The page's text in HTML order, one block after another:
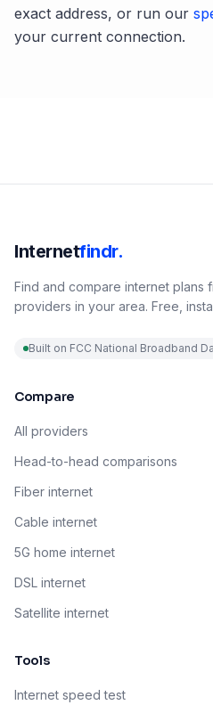
exact address, or run our
your current connection.
Internetfindr.
Find and compare internet plans
providers in your area. Free,
Built on FCC National Broadband
Compare
All providers
Head-to-head comparisons
Fiber internet
Cable internet
5G home internet
DSL internet
Satellite internet
Tools
Internet speed test